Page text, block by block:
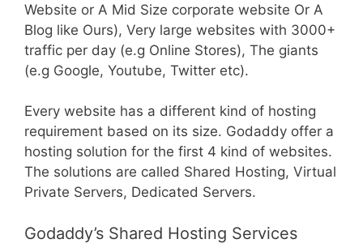
Website or A Mid Size corporate website Or A
Blog like Ours), Very large websites with 3000+
traffic per day (e.g Online Stores), The giants
(e.g Google, Youtube, Twitter etc).
Every website has a different kind of hosting
requirement based on its size. Godaddy offer a
hosting solution for the first 4 kind of websites.
The solutions are called Shared Hosting, Virtual
Private Servers, Dedicated Servers.
Godaddy’s Shared Hosting Services